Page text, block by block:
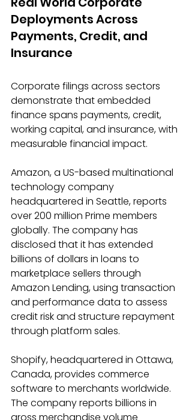
Deployments Across
Payments, Credit, and
Insurance
Corporate filings across sectors
demonstrate that embedded
finance spans payments, credit,
working capital, and insurance, with
measurable financial impact.
Amazon, a US-based multinational
technology company
headquartered in Seattle, reports
over 200 million Prime members
globally. The company has
disclosed that it has extended
billions of dollars in loans to
marketplace sellers through
Amazon Lending, using transaction
and performance data to assess
credit risk and structure repayment
through platform sales.
Shopify, headquartered in Ottawa,
Canada, provides commerce
software to merchants worldwide.
The company reports billions in
gross merchandise volume